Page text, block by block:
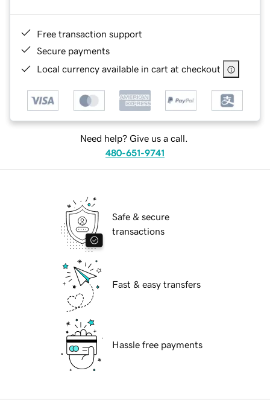
Free transaction support
Secure payments
Local currency available in cart at checkout
Need help? Give us a call.
480-651-9741
Safe & secure
transactions
Fast & easy transfers
Hassle free payments